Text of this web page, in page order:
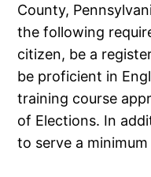
County,
the following
citizen, be a
be proficient in
training course
of Elections. In
to serve a